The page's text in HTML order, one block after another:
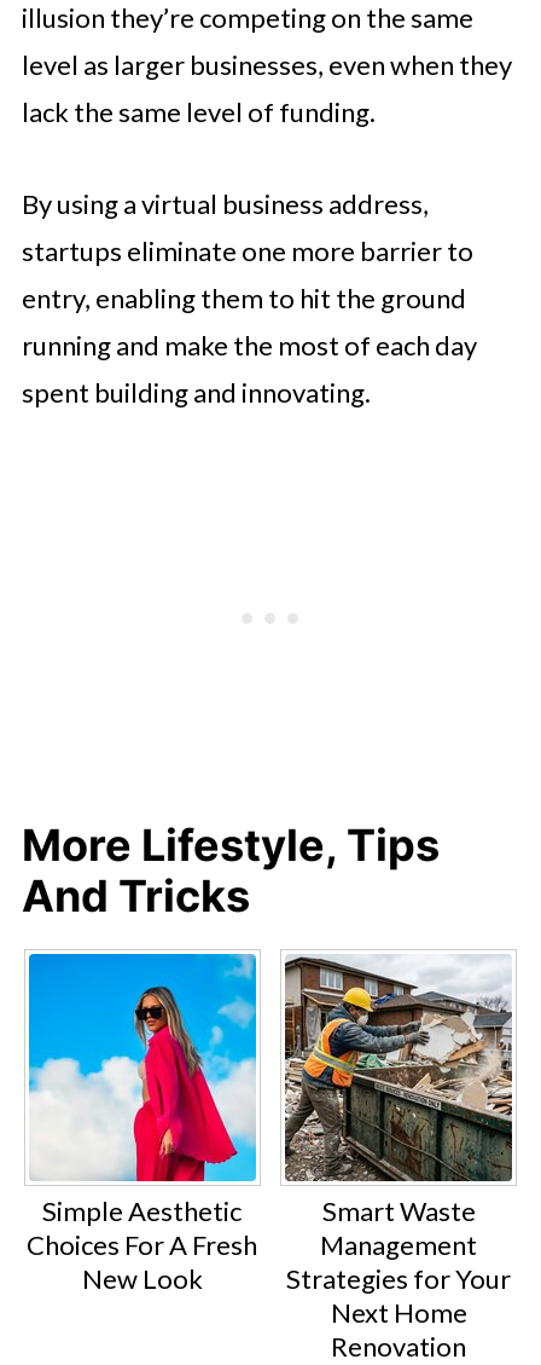
illusion they’re competing on the same
level as larger businesses, even when they
lack the same level of funding.
By using a virtual business address,
startups eliminate one more barrier to
entry, enabling them to hit the ground
running and make the most of each day
spent building and innovating.
More Lifestyle, Tips
And Tricks
Simple Aesthetic
Choices For A Fresh
New Look
Smart Waste
Management
Strategies for Your
Next Home
Renovation